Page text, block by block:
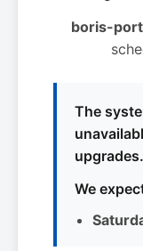
boris-
The
upgrades.
We